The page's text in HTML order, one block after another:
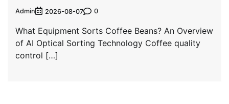
Admin 2026-08-07 0
What Equipment Sorts Coffee Beans? An Overview
of AI Optical Sorting Technology Coffee quality
control […]